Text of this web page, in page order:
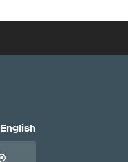
English